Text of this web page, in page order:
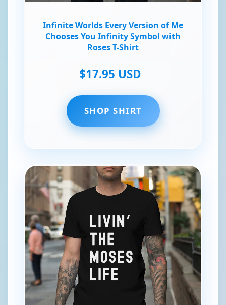
Infinite Worlds Every Version of Me
Chooses You Infinity Symbol with
Roses T-Shirt
$17.95 USD
SHOP SHIRT